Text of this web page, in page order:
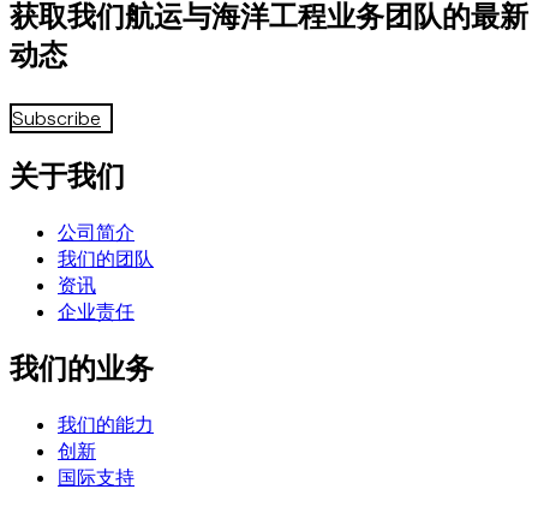
获取我们航运与海洋工程业务团队的最新
动态
Subscribe
关于我们
公司简介
我们的团队
资讯
企业责任
我们的业务
我们的能力
创新
国际支持